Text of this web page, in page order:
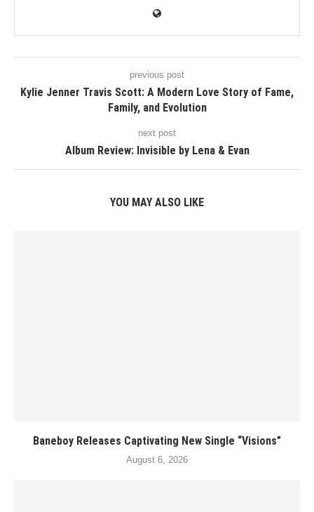
previous post
Kylie Jenner Travis Scott: A Modern Love Story of Fame,
Family, and Evolution
next post
Album Review: Invisible by Lena & Evan
YOU MAY ALSO LIKE
Baneboy Releases Captivating New Single “Visions”
August 6, 2026